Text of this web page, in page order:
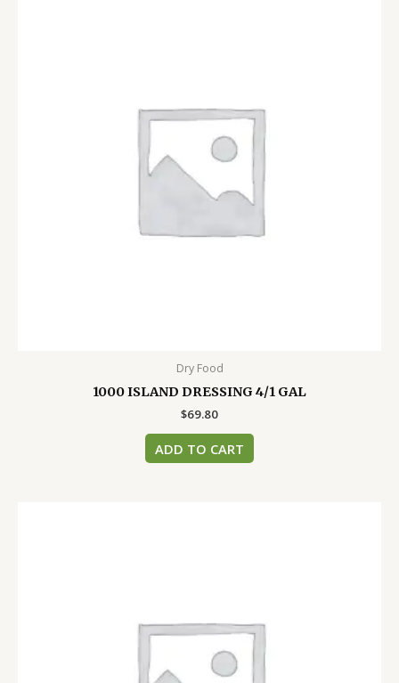
Dry Food
1000 ISLAND DRESSING 4/1 GAL
$69.80
ADD TO CART